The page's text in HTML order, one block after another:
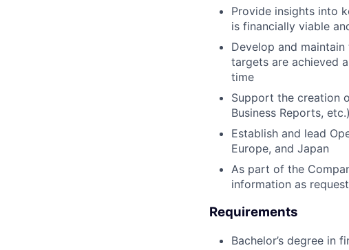
Provide insights into
is financially viable
Develop and
targets are achieved
time
Support the creation
Business Reports,
Establish and lead
Europe, and Japan
As part of the
information as
Requirements
Bachelor’s degree in